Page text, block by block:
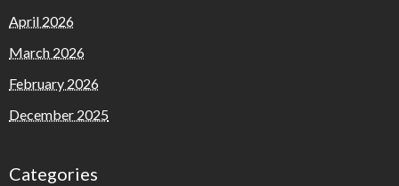
April 2026
March 2026
February 2026
December 2025
Categories